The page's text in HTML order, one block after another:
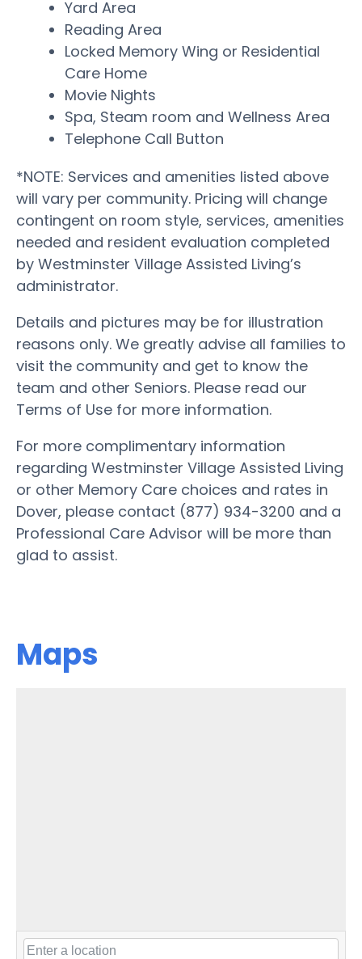
Yard Area
Reading Area
Locked Memory Wing or Residential
Care Home
Movie Nights
Spa, Steam room and Wellness Area
Telephone Call Button
*NOTE: Services and amenities listed above
will vary per community. Pricing will change
contingent on room style, services, amenities
needed and resident evaluation completed
by Westminster Village Assisted Living’s
administrator.
Details and pictures may be for illustration
reasons only. We greatly advise all families to
visit the community and get to know the
team and other Seniors. Please read our
Terms of Use for more information.
For more complimentary information
regarding Westminster Village Assisted Living
or other Memory Care choices and rates in
Dover, please contact (877) 934-3200 and a
Professional Care Advisor will be more than
glad to assist.
Maps